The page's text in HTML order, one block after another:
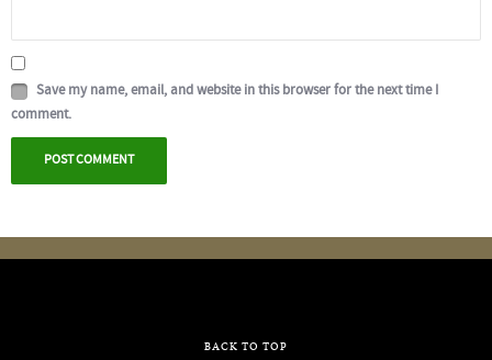
Save my name, email, and website in this browser for the next time I
comment.
BACK TO TOP